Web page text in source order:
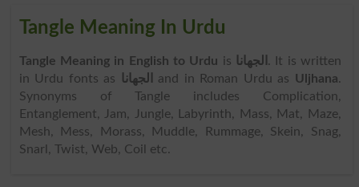
Tangle Meaning In Urdu
Tangle Meaning in English to Urdu is الجھانا . It is written
in Urdu fonts as
الجھانا and in Roman Urdu as Uljhana.
Synonyms of Tangle includes Complication,
Entanglement, Jam, Jungle, Labyrinth, Mass, Mat, Maze,
Mesh, Mess, Morass, Muddle, Rummage, Skein, Snag,
Snarl, Twist, Web, Coil etc.